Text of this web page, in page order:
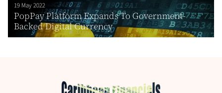
19 May 2022
PopPay Platform Expands To Government-
Backed Digital Currency